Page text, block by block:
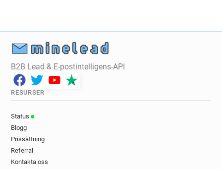
b*****@ca-centreloire.fr
s*******@ca-centreloire.fr
n*********@ca-centreloire.fr
d*******@ca-centreloire.fr
z*********@ca-centreloire.fr
y*********@ca-centreloire.fr
m************@ca-centreloire.fr
n********@ca-centreloire.fr
q**********@ca-centreloire.fr
y********@ca-centreloire.fr
B2B Lead & E-postintelligens-API
RESURSER
Status
Blogg
Prissättning
Referral
Kontakta oss